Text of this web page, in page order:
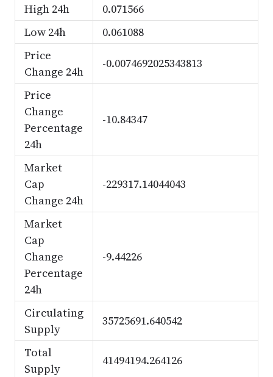
High 24h
0.071566
Low 24h
0.061088
Price
Change 24h
-0.0074692025343813
Price
Change
Percentage
24h
-10.84347
Market
Cap
Change 24h
-229317.14044043
Market
Cap
Change
Percentage
24h
-9.44226
Circulating
Supply
35725691.640542
Total
Supply
41494194.264126